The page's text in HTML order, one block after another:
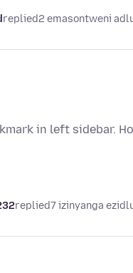
replied2 emasontweni
in left sidebar.
replied7 izinyanga